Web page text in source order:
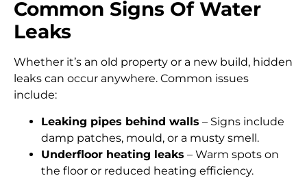
Common Signs Of Water
Leaks
Whether it’s an old property or a new build, hidden
leaks can occur anywhere. Common issues
include:
Leaking pipes behind walls – Signs include
damp patches, mould, or a musty smell.
Underfloor heating leaks – Warm spots on
the floor or reduced heating efficiency.